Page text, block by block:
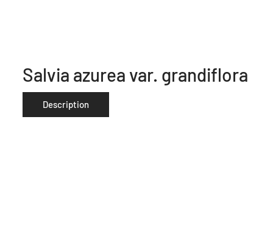
Salvia azurea var. grandiflora
Description